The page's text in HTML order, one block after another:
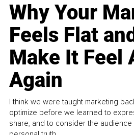
Why Your
Feels Flat
Make It Feel
Again
I think we were taught marketing
optimize before we learned to
share, and to consider the